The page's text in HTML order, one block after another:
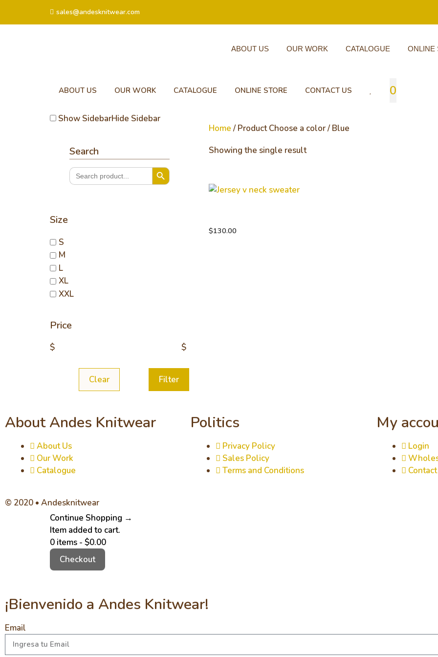
sales@andesknitwear.com
ABOUT US OUR WORK CATALOGUE ONLINE
ABOUT US OUR WORK CATALOGUE ONLINE STORE CONTACT US 0
Home / Product Choose a color / Blue
Showing the single result
$130.00
Show SidebarHide Sidebar
Search
Search
for:
Search Button
Size
S
M
L
XL
XXL
Price
$ $
Clear Filter
About Andes Knitwear
About Us
Our Work
Catalogue
Politics
Privacy Policy
Sales Policy
Terms and Conditions
My
Login
© 2020 • Andesknitwear
Continue Shopping →
Item added to cart.
0 items - $0.00
Checkout
¡Bienvenido a Andes Knitwear!
Email